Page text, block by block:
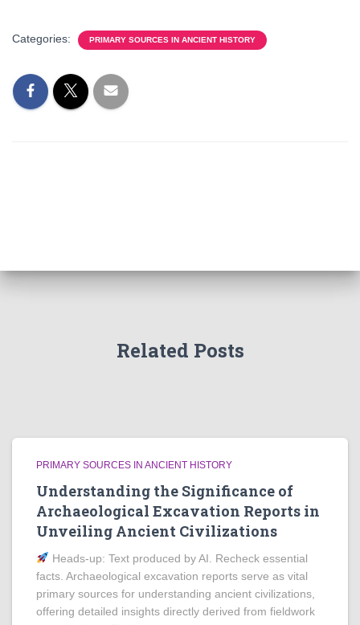
Categories: PRIMARY SOURCES IN ANCIENT HISTORY
Related Posts
PRIMARY SOURCES IN ANCIENT HISTORY
Understanding the Significance of
Archaeological Excavation Reports in
Unveiling Ancient Civilizations
Heads‑up: Text produced by AI. Recheck essential
facts. Archaeological excavation reports serve as vital
primary sources for understanding ancient civilizations,
offering detailed insights directly derived from fieldwork